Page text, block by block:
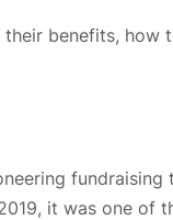
benefits, how
it was one of